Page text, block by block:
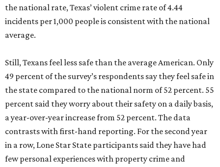
the national rate, Texas’ violent crime rate of 4.44
incidents per 1,000 people is consistent with the national
average.
Still, Texans feel less safe than the average American. Only
49 percent of the survey’s respondents say they feel safe in
the state compared to the national norm of 52 percent. 55
percent said they worry about their safety on a daily basis,
a year-over-year increase from 52 percent. The data
contrasts with first-hand reporting. For the second year
in a row, Lone Star State participants said they have had
few personal experiences with property crime and